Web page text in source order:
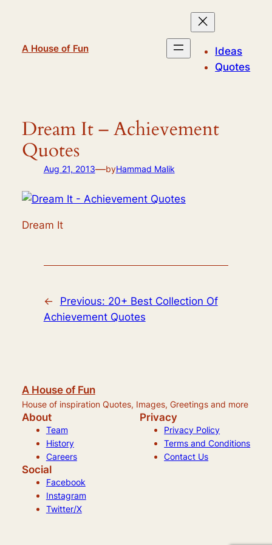
A House of Fun
Ideas
Quotes
Dream It – Achievement
Quotes
Aug 21, 2013—byHammad Malik
Dream It
← Previous: 20+ Best Collection Of
Achievement Quotes
A House of Fun
House of inspiration Quotes, Images, Greetings and more
About
Team
History
Careers
Privacy
Privacy Policy
Terms and Conditions
Contact Us
Social
Facebook
Instagram
Twitter/X